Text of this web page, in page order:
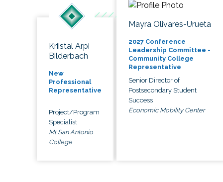
Kriistal Arpi
Bilderbach
New
Professional
Representative
Project/Program
Specialist
Mt San Antonio
College
Mayra Olivares-Urueta
2027 Conference
Leadership Committee -
Community College
Representative
Senior Director of
Postsecondary Student
Success
Economic Mobility Center